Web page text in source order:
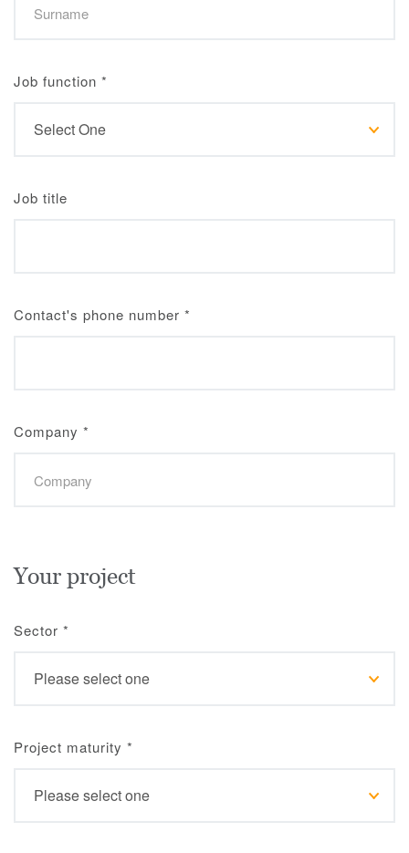
Job function *
Job title
Contact's phone number *
Company *
Your project
Sector *
Project maturity *